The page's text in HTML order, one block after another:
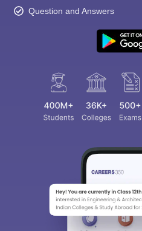
Question and Answers